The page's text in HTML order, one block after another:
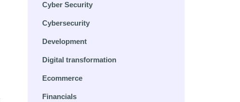
Cyber Security
Cybersecurity
Development
Digital transformation
Ecommerce
Financials